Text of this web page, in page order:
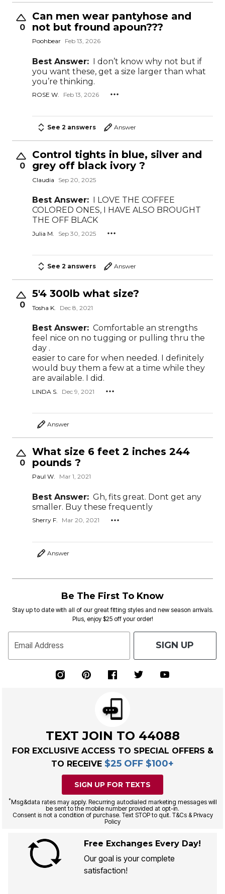
0
Can men wear pantyhose and
not but fround apoun???
Poohbear Feb 13, 2026
Best Answer: I don’t know why not but if
you want these, get a size larger than what
you’re thinking.
ROSE W. Feb 13, 2026
See 2 answers Answer
0
Control tights in blue, silver and
grey off black ivory ?
Claudia Sep 20, 2025
Best Answer:
I LOVE THE COFFEE
COLORED ONES, I HAVE ALSO BROUGHT
THE OFF BLACK
Julia M. Sep 30, 2025
See 2 answers Answer
0
5'4 300lb what size?
Tosha K. Dec 8, 2021
Best Answer: Comfortable an strengths
feel nice on no tugging or pulling thru the
day .
easier to care for when needed. I definitely
would buy them a few at a time while they
are available. I did.
LINDA S. Dec 9, 2021
Answer
0
What size 6 feet 2 inches 244
pounds ?
Paul W. Mar 1, 2021
Best Answer: Gh, fits great. Dont get any
smaller. Buy these frequently
Sherry F. Mar 20, 2021
Answer
Be The First To Know
Stay up to date with all of our great fitting styles and new season arrivals.
Plus, enjoy $25 off your order!
Email Address SIGN UP
TEXT JOIN TO 44088
FOR EXCLUSIVE ACCESS TO SPECIAL OFFERS &
TO RECEIVE $25 OFF $100+
SIGN UP FOR TEXTS
*Msg&data rates may apply. Recurring autodialed marketing messages will
be sent to the mobile number provided at opt-in.
Consent is not a condition of purchase. Text STOP to quit. T&Cs & Privacy
Policy
Free Exchanges Every Day!
Our goal is your complete
satisfaction!